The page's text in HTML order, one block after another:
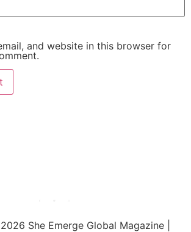
and website in this browser for
She Emerge Global Magazine |